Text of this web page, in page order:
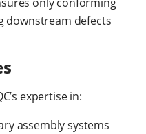
downstream defects
expertise in:
assembly systems